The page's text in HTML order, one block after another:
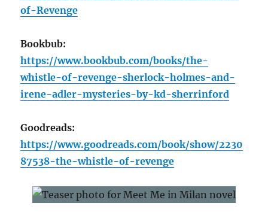
of-Revenge
Bookbub:
https://www.bookbub.com/books/the-
whistle-of-revenge-sherlock-holmes-and-
irene-adler-mysteries-by-kd-sherrinford
Goodreads:
https://www.goodreads.com/book/show/2230
87538-the-whistle-of-revenge